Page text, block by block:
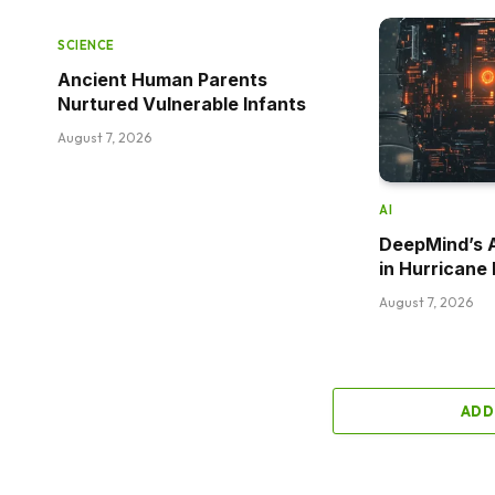
SCIENCE
Ancient Human Parents
Nurtured Vulnerable Infants
August 7, 2026
AI
DeepMind’s
in Hurricane
August 7, 2026